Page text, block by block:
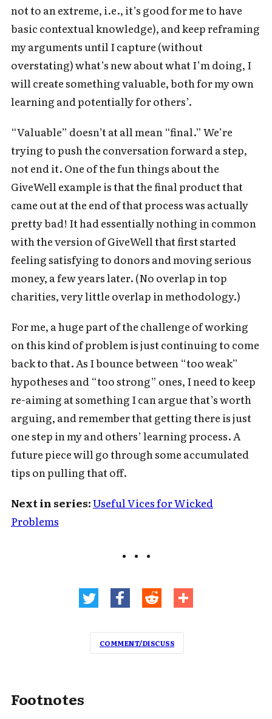
not to an extreme, i.e., it’s good for me to have
basic contextual knowledge), and keep reframing
my arguments until I capture (without
overstating) what’s new about what I’m doing, I
will create something valuable, both for my own
learning and potentially for others’.
“Valuable” doesn’t at all mean “final.” We’re
trying to push the conversation forward a step,
not end it. One of the fun things about the
GiveWell example is that the final product that
came out at the end of that process was actually
pretty bad! It had essentially nothing in common
with the version of GiveWell that first started
feeling satisfying to donors and moving serious
money, a few years later. (No overlap in top
charities, very little overlap in methodology.)
For me, a huge part of the challenge of working
on this kind of problem is just continuing to come
back to that. As I bounce between “too weak”
hypotheses and “too strong” ones, I need to keep
re-aiming at something I can argue that’s worth
arguing, and remember that getting there is just
one step in my and others’ learning process. A
future piece will go through some accumulated
tips on pulling that off.
Next in series:Useful Vices for Wicked
Problems
COMMENT/DISCUSS
Footnotes